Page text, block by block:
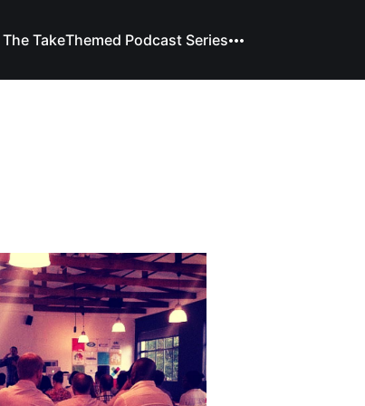
TakeThemed Podcast Series